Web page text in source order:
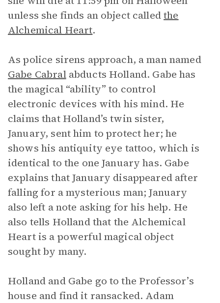
unless she finds an object calledthe
Alchemical Heart.
As police sirens approach, a man named
Gabe Cabralabducts Holland. Gabe has
the magical “ability” to control
electronic devices with his mind. He
claims that Holland’s twin sister,
January, sent him to protect her; he
shows his antiquity eye tattoo, which is
identical to the one January has. Gabe
explains that January disappeared after
falling for a mysterious man; January
also left a note asking for his help. He
also tells Holland that the Alchemical
Heart is a powerful magical object
sought by many.
Holland and Gabe go to the Professor’s
house and find it ransacked. Adam